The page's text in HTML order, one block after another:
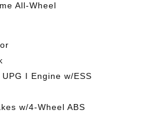
All-Wheel
I Engine w/ESS
w/4-Wheel ABS